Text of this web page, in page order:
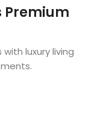
Premium
luxury living